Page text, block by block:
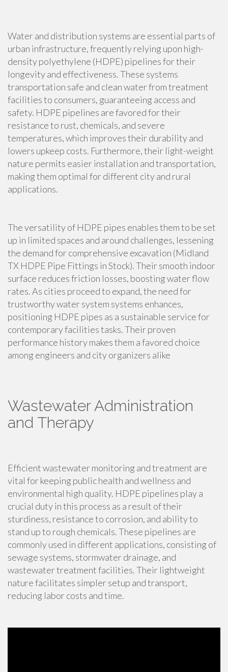
Water and distribution systems are essential parts of
urban infrastructure, frequently relying upon high-
density polyethylene (HDPE) pipelines for their
longevity and effectiveness. These systems
transportation safe and clean water from treatment
facilities to consumers, guaranteeing access and
safety. HDPE pipelines are favored for their
resistance to rust, chemicals, and severe
temperatures, which improves their durability and
lowers upkeep costs. Furthermore, their light-weight
nature permits easier installation and transportation,
making them optimal for different city and rural
applications.
The versatility of HDPE pipes enables them to be set
up in limited spaces and around challenges, lessening
the demand for comprehensive excavation (Midland
TX HDPE Pipe Fittings in Stock). Their smooth indoor
surface reduces friction losses, boosting water flow
rates. As cities proceed to expand, the need for
trustworthy water system systems enhances,
positioning HDPE pipes as a sustainable service for
contemporary facilities tasks. Their proven
performance history makes them a favored choice
among engineers and city organizers alike
Wastewater Administration
and Therapy
Efficient wastewater monitoring and treatment are
vital for keeping public health and wellness and
environmental high quality. HDPE pipelines play a
crucial duty in this process as a result of their
sturdiness, resistance to corrosion, and ability to
stand up to rough chemicals. These pipelines are
commonly used in different applications, consisting of
sewage systems, stormwater drainage, and
wastewater treatment facilities. Their lightweight
nature facilitates simpler setup and transport,
reducing labor costs and time.